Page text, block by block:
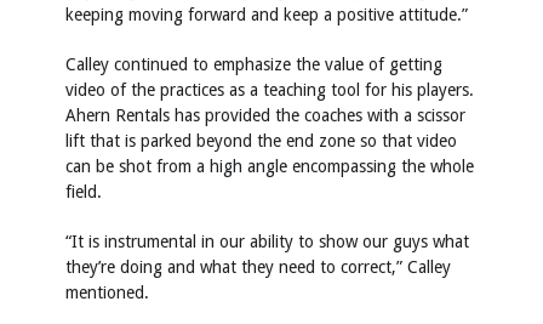
keeping moving forward and keep a positive attitude.”
Calley continued to emphasize the value of getting
video of the practices as a teaching tool for his players.
Ahern Rentals has provided the coaches with a scissor
lift that is parked beyond the end zone so that video
can be shot from a high angle encompassing the whole
field.
“It is instrumental in our ability to show our guys what
they’re doing and what they need to correct,” Calley
mentioned.